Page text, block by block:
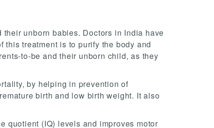
unborn babies. Doctors in India have
treatment is to purify the body and
to-be and their unborn child, as they
by helping in prevention of
birth and low birth weight. It also
quotient (IQ) levels and improves motor